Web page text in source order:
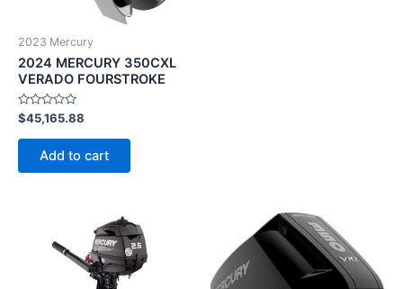
2023 Mercury
2024 MERCURY 350CXL
VERADO FOURSTROKE
Rated
0
out
$45,165.88
Add to cart